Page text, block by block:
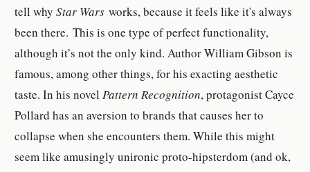
tell whyStar Wars works, because it feels like it's always
been there. This is one type of perfect functionality,
although it’s not the only kind.Author William Gibson is
famous, among other things, for his exacting aesthetic
taste. In his novelPattern Recognition, protagonist Cayce
Pollard has an aversion to brands that causes her to
collapse when she encounters them. While this might
seem like amusingly unironic proto-hipsterdom (and ok,